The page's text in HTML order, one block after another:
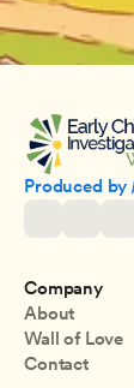
Produced by
Company
About
Wall of Love
Contact